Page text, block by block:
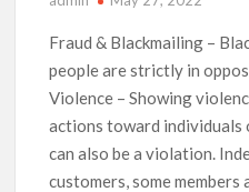
Fraud & Blackmailing –
people are strictly in
Violence – Showing
actions toward individuals
can also be a violation.
customers, some